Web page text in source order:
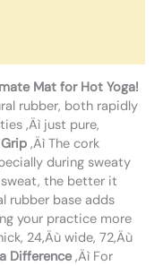
Mat for Hot Yoga!
rubber, both rapidly
‚Äì just pure,
‚Äì The cork
during sweaty
sweat, the better it
rubber base adds
your practice more
24‚Äù wide, 72‚Äù
Difference‚Äì For